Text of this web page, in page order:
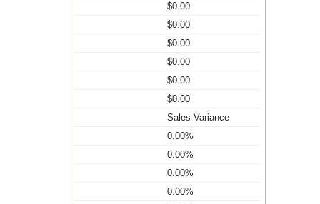
$0.00
$0.00
$0.00
$0.00
$0.00
$0.00
Sales Variance
0.00%
0.00%
0.00%
0.00%